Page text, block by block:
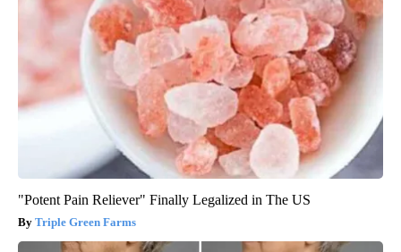
"Potent Pain Reliever" Finally Legalized in The US
Triple Green Farms